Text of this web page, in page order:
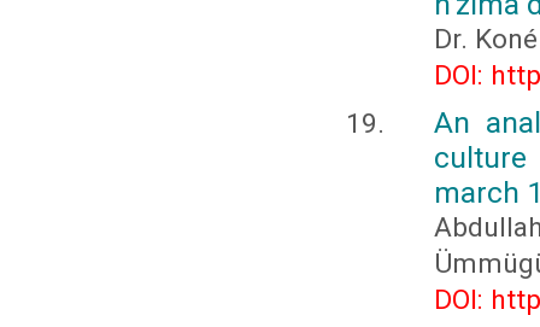
Dr.
DOI:
An
culture
march
DOI: